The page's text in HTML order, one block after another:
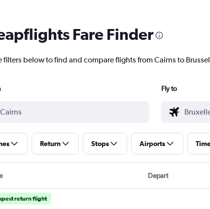
Fare Finder
filters below to find and compare flights from Cairns to
Fly to
Return Stops Airports
Depart
return flight